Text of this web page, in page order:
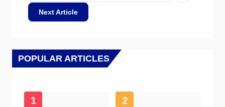
Next Article
POPULAR ARTICLES
1 2